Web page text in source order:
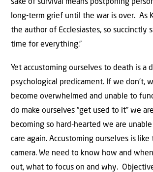
sake of survival means postponing
long-term grief until the war is over. As
the author of Ecclesiastes, so succinctly
time for everything.”
Yet accustoming ourselves to death is a
psychological predicament. If we don’t,
become overwhelmed and unable to
do make ourselves “get used to it” we
becoming so hard-hearted we are
care again. Accustoming ourselves is like
camera. We need to know how and
out, what to focus on and why.